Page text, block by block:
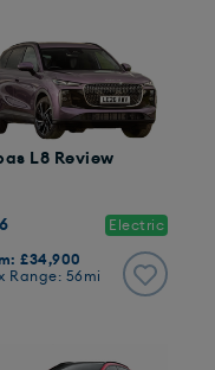
L8 Review
6 Electric
£34,900
Range: 56mi